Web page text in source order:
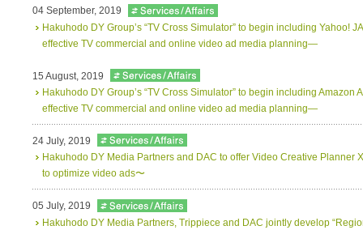
04 September, 2019
Hakuhodo DY Groupʼs “TV Cross Simulator” to begin including Yahoo!
effective TV commercial and online video ad media planning―
15 August, 2019
Hakuhodo DY Groupʼs “TV Cross Simulator” to begin including
effective TV commercial and online video ad media planning―
24 July, 2019
Hakuhodo DY Media Partners and DAC to offer Video Creative Planner
to optimize video ads〜
05 July, 2019
Hakuhodo DY Media Partners, Trippiece and DAC jointly develop